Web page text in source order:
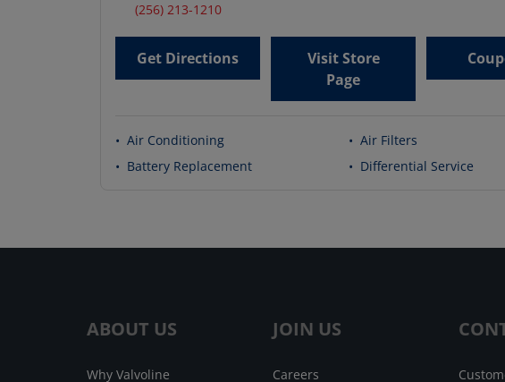
(256) 213-1210
Get Directions
Visit Store
Page
• Air Conditioning • Air Filters
• Battery Replacement • Differential Service
ABOUT US
Why Valvoline
JOIN US
Careers